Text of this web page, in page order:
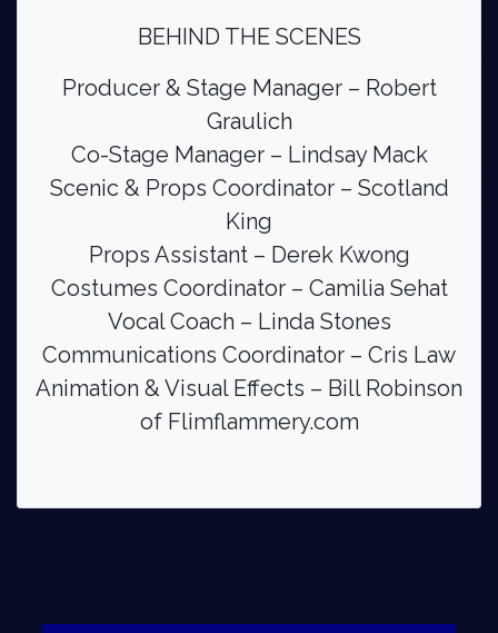
BEHIND THE SCENES
Producer & Stage Manager – Robert
Graulich
Co-Stage Manager – Lindsay Mack
Scenic & Props Coordinator – Scotland
King
Props Assistant – Derek Kwong
Costumes Coordinator – Camilia Sehat
Vocal Coach – Linda Stones
Communications Coordinator – Cris Law
Animation & Visual Effects – Bill Robinson
of Flimflammery.com